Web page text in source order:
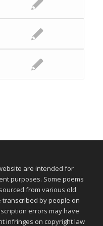
are intended for
purposes. Some poems
from various old
by people on
errors may have
infringes on copyright law